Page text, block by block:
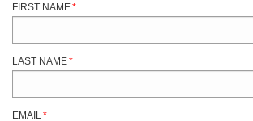
FIRST NAME*
LAST NAME*
EMAIL*